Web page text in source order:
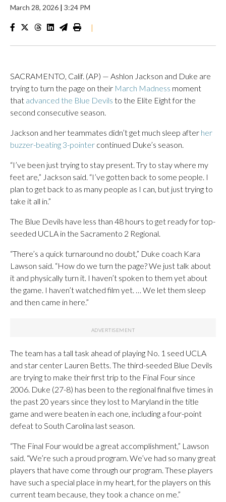
March 28, 2026 | 3:24 PM
|
SACRAMENTO, Calif. (AP) — Ashlon Jackson and Duke are
trying to turn the page on their March Madness moment
that advanced the Blue Devils to the Elite Eight for the
second consecutive season.
Jackson and her teammates didn’t get much sleep after her
buzzer-beating 3-pointer continued Duke’s season.
“I’ve been just trying to stay present. Try to stay where my
feet are,” Jackson said. “I’ve gotten back to some people. I
plan to get back to as many people as I can, but just trying to
take it all in.”
The Blue Devils have less than 48 hours to get ready for top-
seeded UCLA in the Sacramento 2 Regional.
“There’s a quick turnaround no doubt,” Duke coach Kara
Lawson said. “How do we turn the page? We just talk about
it and physically turn it. I haven’t spoken to them yet about
the game. I haven’t watched film yet. … We let them sleep
and then came in here.”
The team has a tall task ahead of playing No. 1 seed UCLA
and star center Lauren Betts. The third-seeded Blue Devils
are trying to make their first trip to the Final Four since
2006. Duke (27-8) has been to the regional final five times in
the past 20 years since they lost to Maryland in the title
game and were beaten in each one, including a four-point
defeat to South Carolina last season.
“The Final Four would be a great accomplishment,” Lawson
said. “We’re such a proud program. We’ve had so many great
players that have come through our program. These players
have such a special place in my heart, for the players on this
current team because, they took a chance on me.”